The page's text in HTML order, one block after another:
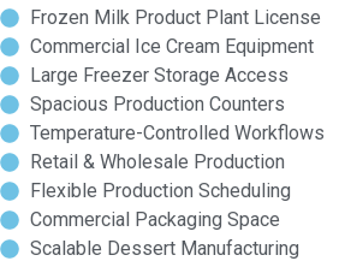
Frozen Milk Product Plant License
Commercial Ice Cream Equipment
Large Freezer Storage Access
Spacious Production Counters
Temperature-Controlled Workflows
Retail & Wholesale Production
Flexible Production Scheduling
Commercial Packaging Space
Scalable Dessert Manufacturing